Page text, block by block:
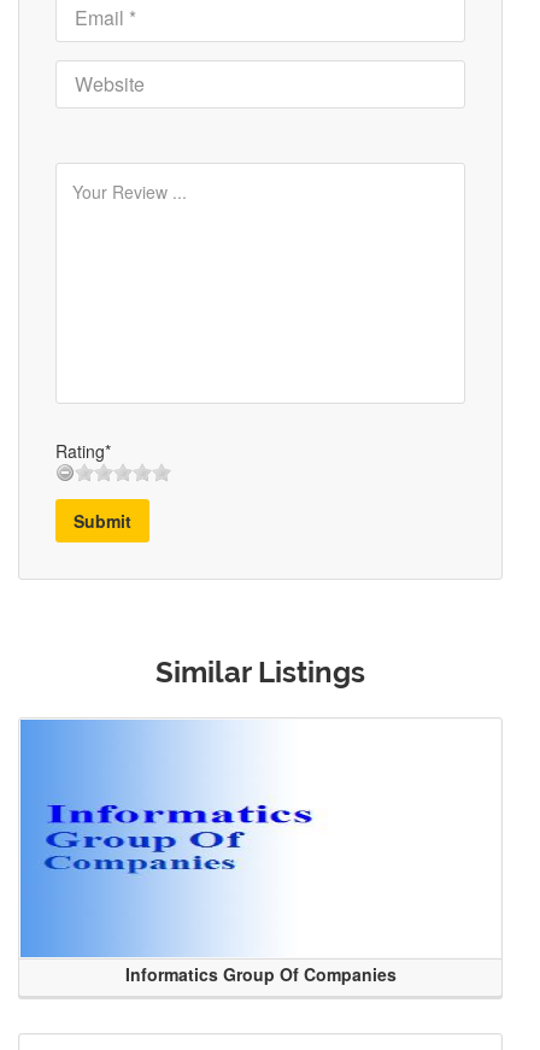
Rating*
Submit
Similar Listings
Informatics Group Of Companies